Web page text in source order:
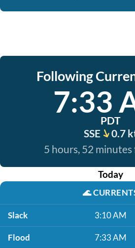
Following
7:33
PDT
SSE
0.7
5 hours, 52
Today
🌊
Slack 3:10 AM
Flood 7:33 AM